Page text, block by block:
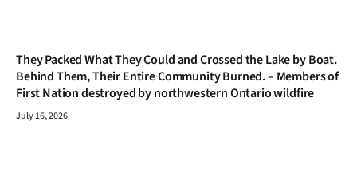
They Packed What They Could and Crossed the Lake by Boat.
Behind Them, Their Entire Community Burned. – Members of
First Nation destroyed by northwestern Ontario wildfire
July 16, 2026